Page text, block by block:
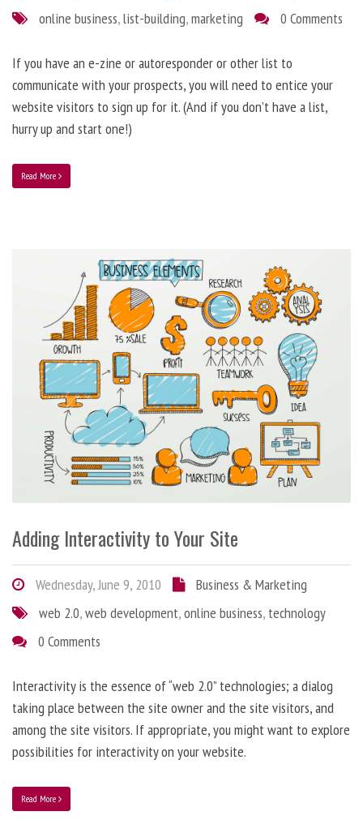
online business,list-building,marketing 0 Comments
If you have an e-zine or autoresponder or other list to
communicate with your prospects, you will need to entice your
website visitors to sign up for it. (And if you don’t have a list,
hurry up and start one!)
Read More
Adding Interactivity to Your Site
Wednesday, June 9, 2010
Business & Marketing
web 2.0,web development,online business, technology
0 Comments
Interactivity is the essence of “web 2.0” technologies; a dialog
taking place between the site owner and the site visitors, and
among the site visitors. If appropriate, you might want to explore
possibilities for interactivity on your website.
Read More